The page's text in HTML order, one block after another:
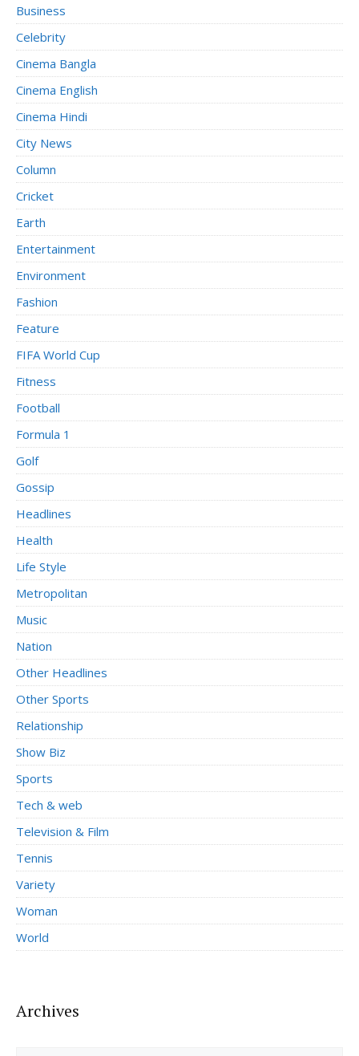
Business
Celebrity
Cinema Bangla
Cinema English
Cinema Hindi
City News
Column
Cricket
Earth
Entertainment
Environment
Fashion
Feature
FIFA World Cup
Fitness
Football
Formula 1
Golf
Gossip
Headlines
Health
Life Style
Metropolitan
Music
Nation
Other Headlines
Other Sports
Relationship
Show Biz
Sports
Tech & web
Television & Film
Tennis
Variety
Woman
World
Archives